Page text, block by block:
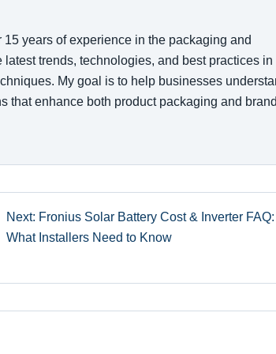
15 years of experience in the packaging and
trends, technologies, and best practices in
My goal is to help businesses
that enhance both product packaging and brand
Next: Fronius Solar Battery Cost & Inverter FAQ:
What Installers Need to Know